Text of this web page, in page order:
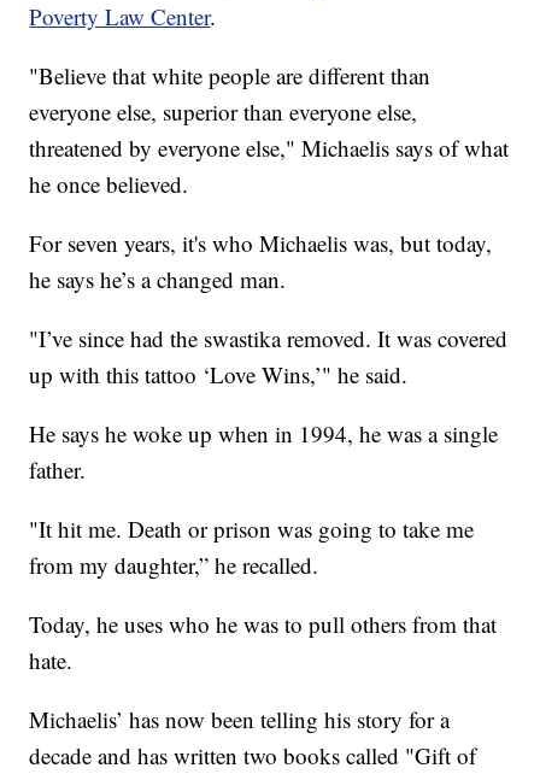
Poverty Law Center.
"Believe that white people are different than
everyone else, superior than everyone else,
threatened by everyone else," Michaelis says of what
he once believed.
For seven years, it's who Michaelis was, but today,
he says he’s a changed man.
"I’ve since had the swastika removed. It was covered
up with this tattoo ‘Love Wins,’" he said.
He says he woke up when in 1994, he was a single
father.
"It hit me. Death or prison was going to take me
from my daughter,” he recalled.
Today, he uses who he was to pull others from that
hate.
Michaelis’ has now been telling his story for a
decade and has written two books called "Gift of